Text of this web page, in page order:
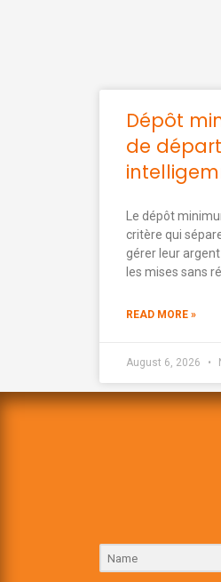
Dépôt
de
Le dépôt
critère qui
gérer leur
les mises sans
READ MORE »
August 6, 2026